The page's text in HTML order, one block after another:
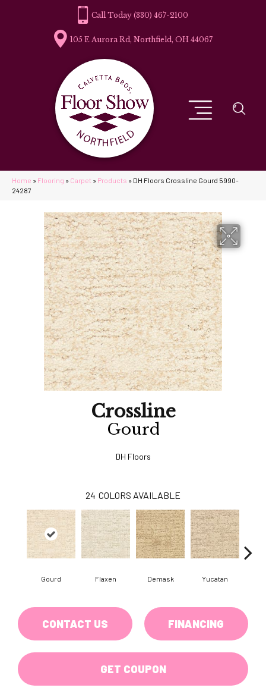
(330) 467-2100
105 E Aurora Rd, Northfield, OH 44067
Home » Flooring » Carpet » Products » DH Floors Crossline Gourd 5990-
24287
Crossline
Gourd
DH Floors
24 COLORS AVAILABLE
Gourd Flaxen Demask Yucatan
CONTACT US FINANCING
GET COUPON